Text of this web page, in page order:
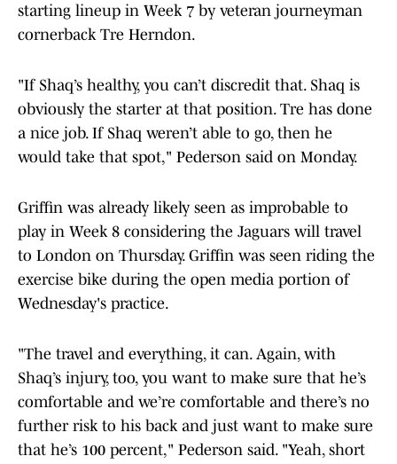
starting lineup in Week 7 by veteran journeyman
cornerback Tre Herndon.
"If Shaq’s healthy, you can’t discredit that. Shaq is
obviously the starter at that position. Tre has done
a nice job. If Shaq weren’t able to go, then he
would take that spot," Pederson said on Monday.
Griffin was already likely seen as improbable to
play in Week 8 considering the Jaguars will travel
to London on Thursday. Griffin was seen riding the
exercise bike during the open media portion of
Wednesday's practice.
"The travel and everything, it can. Again, with
Shaq’s injury, too, you want to make sure that he’s
comfortable and we’re comfortable and there’s no
further risk to his back and just want to make sure
that he’s 100 percent," Pederson said. "Yeah, short